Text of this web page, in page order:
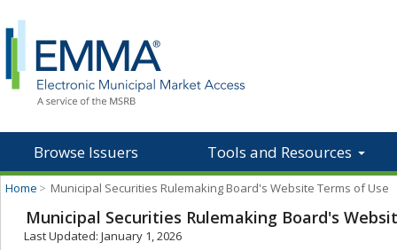
Browse Issuers Tools and Resources
Home > Municipal Securities Rulemaking Board's Website Terms of Use
Municipal Securities Rulemaking Board's
Last Updated: January 1, 2026